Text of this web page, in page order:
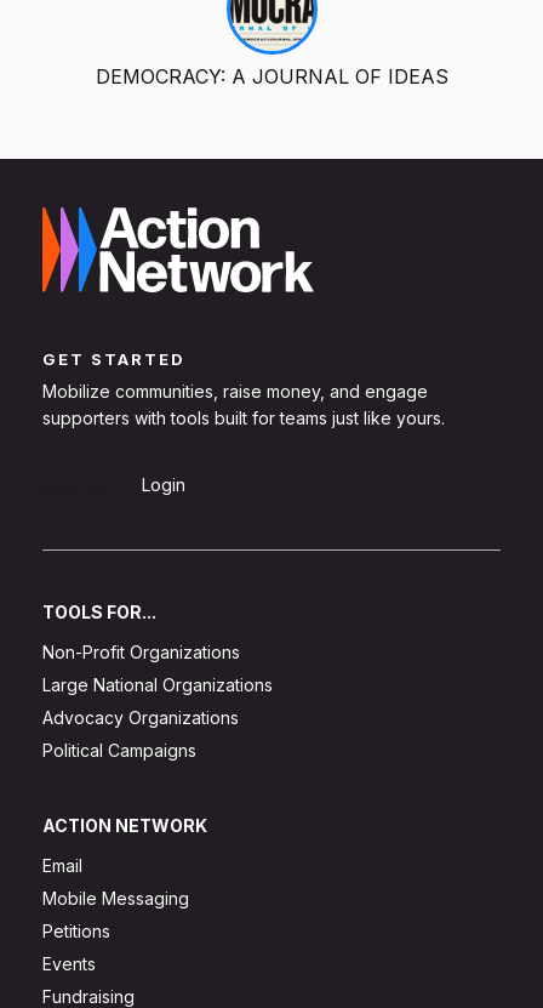
DEMOCRACY: A JOURNAL OF IDEAS
GET STARTED
Mobilize communities, raise money, and engage
supporters with tools built for teams just like yours.
Login
TOOLS FOR...
Non-Profit Organizations
Large National Organizations
Advocacy Organizations
Political Campaigns
ACTION NETWORK
Email
Mobile Messaging
Petitions
Events
Fundraising